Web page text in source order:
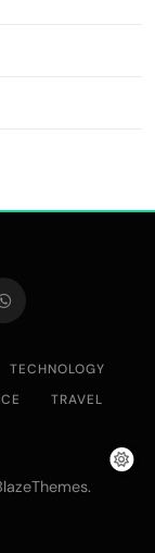
TECHNOLOGY
TRAVEL
.